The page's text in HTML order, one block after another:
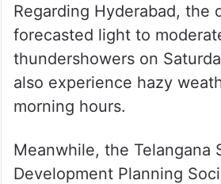
Regarding Hyderabad, the
forecasted light to
thundershowers on
also experience hazy
morning hours.
Meanwhile, the Telangana
Development Planning